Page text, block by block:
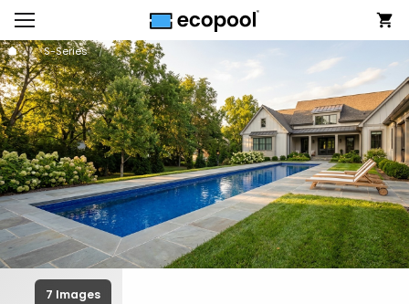
S-Series
7 Images